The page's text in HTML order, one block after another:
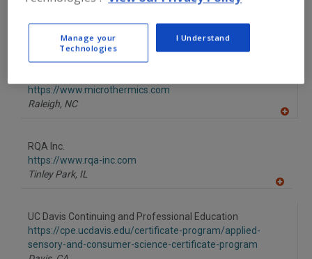
development activities.
https://www.microthermics.com
Raleigh, NC
RQA Inc.
https://www.rqa-inc.com
Tinley Park, IL
UC Davis Continuing and Professional Education
https://cpe.ucdavis.edu/certificate-program/applied-
sensory-and-consumer-science-certificate-program
Manage your
Technologies
I Understand